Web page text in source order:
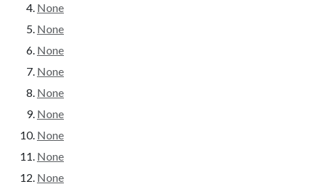
None
None
None
None
None
None
None
None
None